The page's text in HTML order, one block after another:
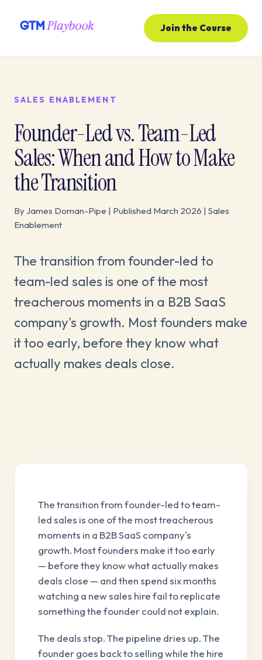
Join the Course
SALES ENABLEMENT
Founder-Led vs. Team-Led
Sales: When and How to Make
the Transition
By James Doman-Pipe | Published March 2026 | Sales
Enablement
The transition from founder-led to
team-led sales is one of the most
treacherous moments in a B2B SaaS
company's growth. Most founders make
it too early, before they know what
actually makes deals close.
The transition from founder-led to team-
led sales is one of the most treacherous
moments in a B2B SaaS company's
growth. Most founders make it too early
— before they know what actually makes
deals close — and then spend six months
watching a new sales hire fail to replicate
something the founder could not explain.
The deals stop. The pipeline dries up. The
founder goes back to selling while the hire